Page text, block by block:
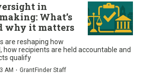
in
What’s
why it matters
are reshaping how
how recipients are held accountable and
qualify
AM · GrantFinder Staff